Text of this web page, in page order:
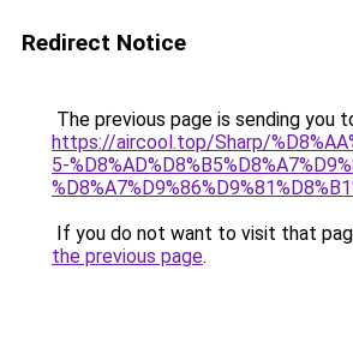
Redirect Notice
The previous page is sending you
https://aircool.top/Sharp/
5-
If you do not want to visit that
the previous page.